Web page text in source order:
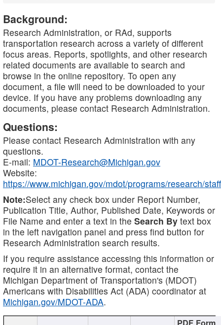
Background:
Research Administration, or RAd, supports
transportation research across a variety of different
focus areas. Reports, spotlights, and other research
related documents are available to search and
browse in the online repository. To open any
document, a file will need to be downloaded to your
device. If you have any problems downloading any
documents, please contact Research Administration.
Questions:
Please contact Research Administration with any
questions.
E-mail: MDOT-Research@Michigan.gov
Website:
https://www.michigan.gov/mdot/programs/research/staff
Note:Select any check box under Report Number,
Publication Title, Author, Published Date, Keywords or
File Name and enter a text in the Search By text box
in the left navigation panel and press find button for
Research Administration search results.
If you require assistance accessing this information or
require it in an alternative format, contact the
Michigan Department of Transportation's (MDOT)
Americans with Disabilities Act (ADA) coordinator at
Michigan.gov/MDOT-ADA.